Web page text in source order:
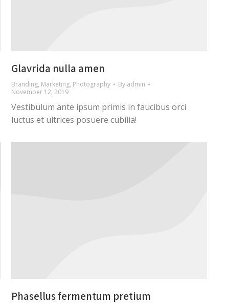
Glavrida nulla amen
Branding, Marketing, Photography By admin
November 12, 2019
Vestibulum ante ipsum primis in faucibus orci
luctus et ultrices posuere cubilia!
Phasellus fermentum pretium